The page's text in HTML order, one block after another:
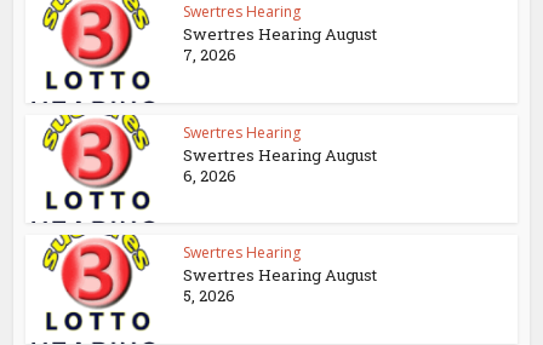
Swertres Hearing
Swertres Hearing August
7, 2026
Swertres Hearing
Swertres Hearing August
6, 2026
Swertres Hearing
Swertres Hearing August
5, 2026